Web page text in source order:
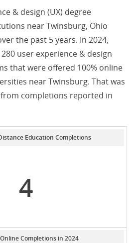
& design (UX) degree
near Twinsburg, Ohio
the past 5 years. In 2024,
user experience & design
that were offered 100% online
near Twinsburg. That was
from completions reported in
Education Completions
4
Completions in 2024